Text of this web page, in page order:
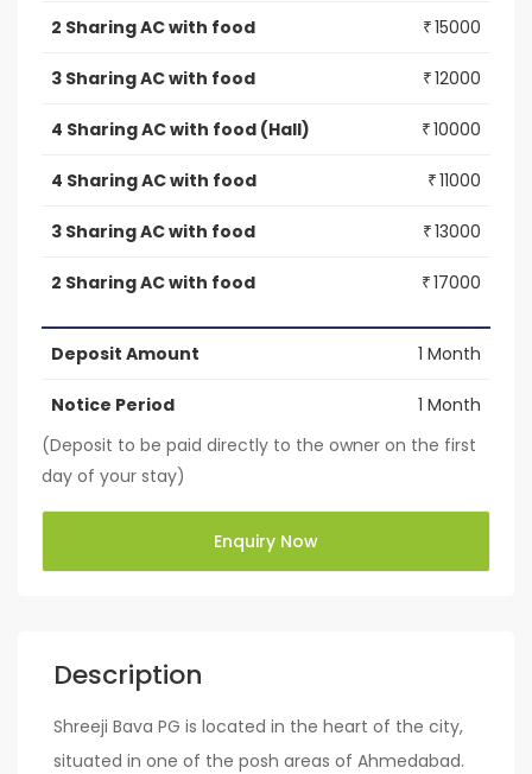
Description
Shreeji Bava PG is located in the heart of the city,
situated in one of the posh areas of Ahmedabad.
2 Sharing AC with food ₹15000
3 Sharing AC with food ₹12000
4 Sharing AC with food (Hall) ₹10000
4 Sharing AC with food ₹11000
3 Sharing AC with food ₹13000
2 Sharing AC with food ₹17000
Deposit Amount 1 Month
Notice Period
1 Month
(Deposit to be paid directly to the owner on the first
day of your stay)
Enquiry Now